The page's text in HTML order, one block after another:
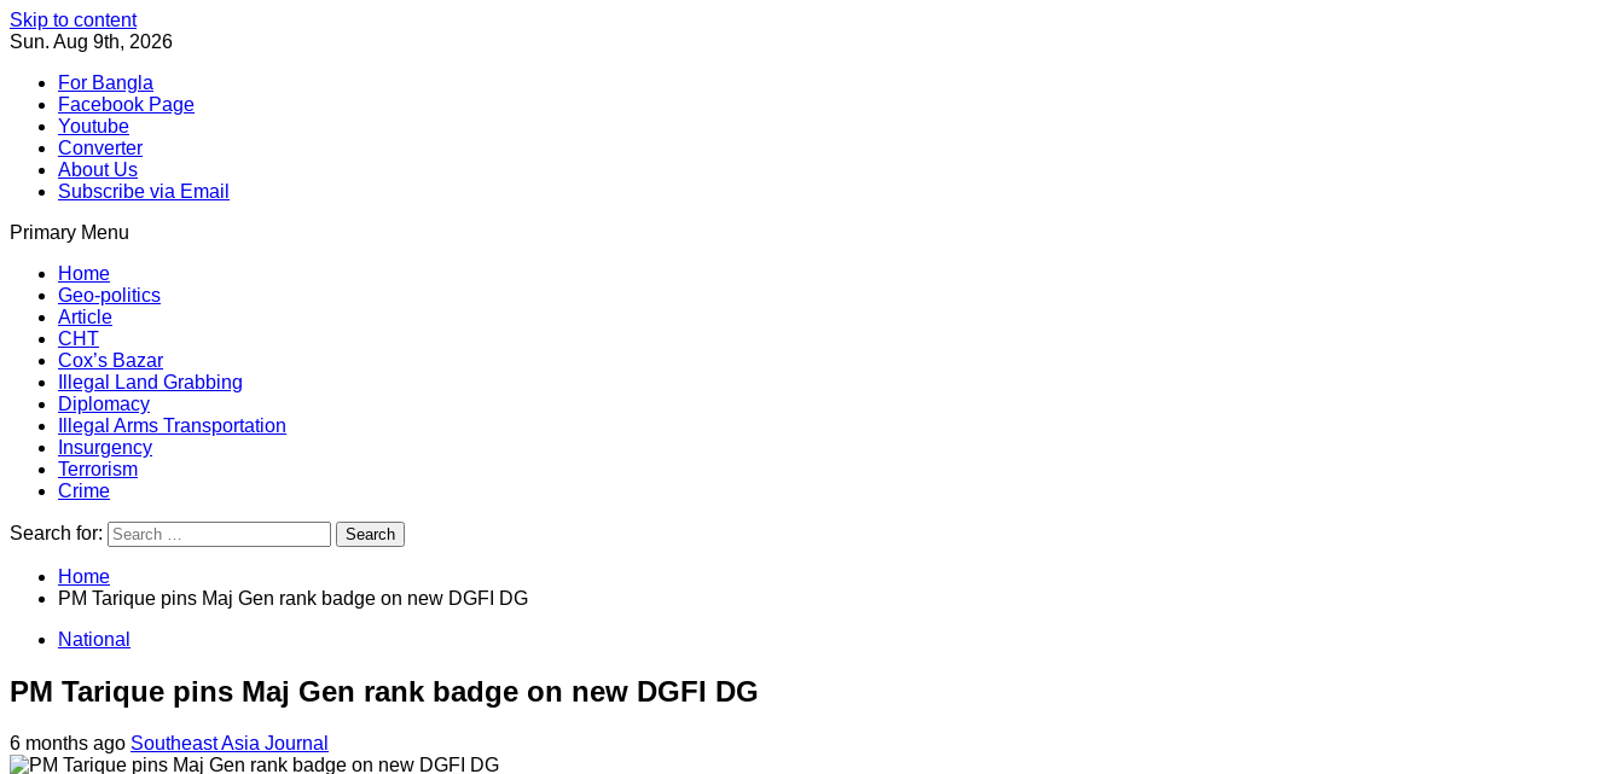
Skip to content
Sun. Aug 9th, 2026
For Bangla
Facebook Page
Youtube
Converter
About Us
Subscribe via Email
Primary Menu
Southeast Asia Journal
Home
Geo-politics
Article
CHT
Cox’s Bazar
Illegal Land Grabbing
Diplomacy
Illegal Arms Transportation
Insurgency
Terrorism
Crime
Search for:
Home
PM Tarique pins Maj Gen rank badge on new DGFI DG
National
PM Tarique pins Maj Gen rank badge on new DGFI DG
6 months ago Southeast Asia Journal